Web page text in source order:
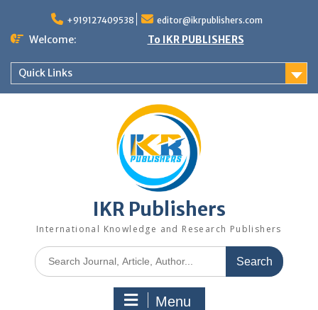
+919127409538 editor@ikrpublishers.com
Welcome: To IKR PUBLISHERS
Quick Links
IKR Publishers
International Knowledge and Research Publishers
Menu